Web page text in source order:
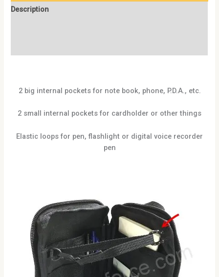
Description
2 big internal pockets for note book, phone, P.D.A., etc.
2 small internal pockets for cardholder or other things
Elastic loops for pen, flashlight or digital voice recorder
pen